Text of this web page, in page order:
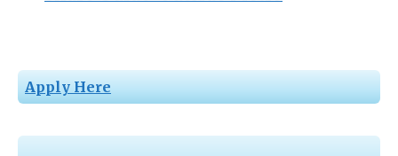
Apply Here